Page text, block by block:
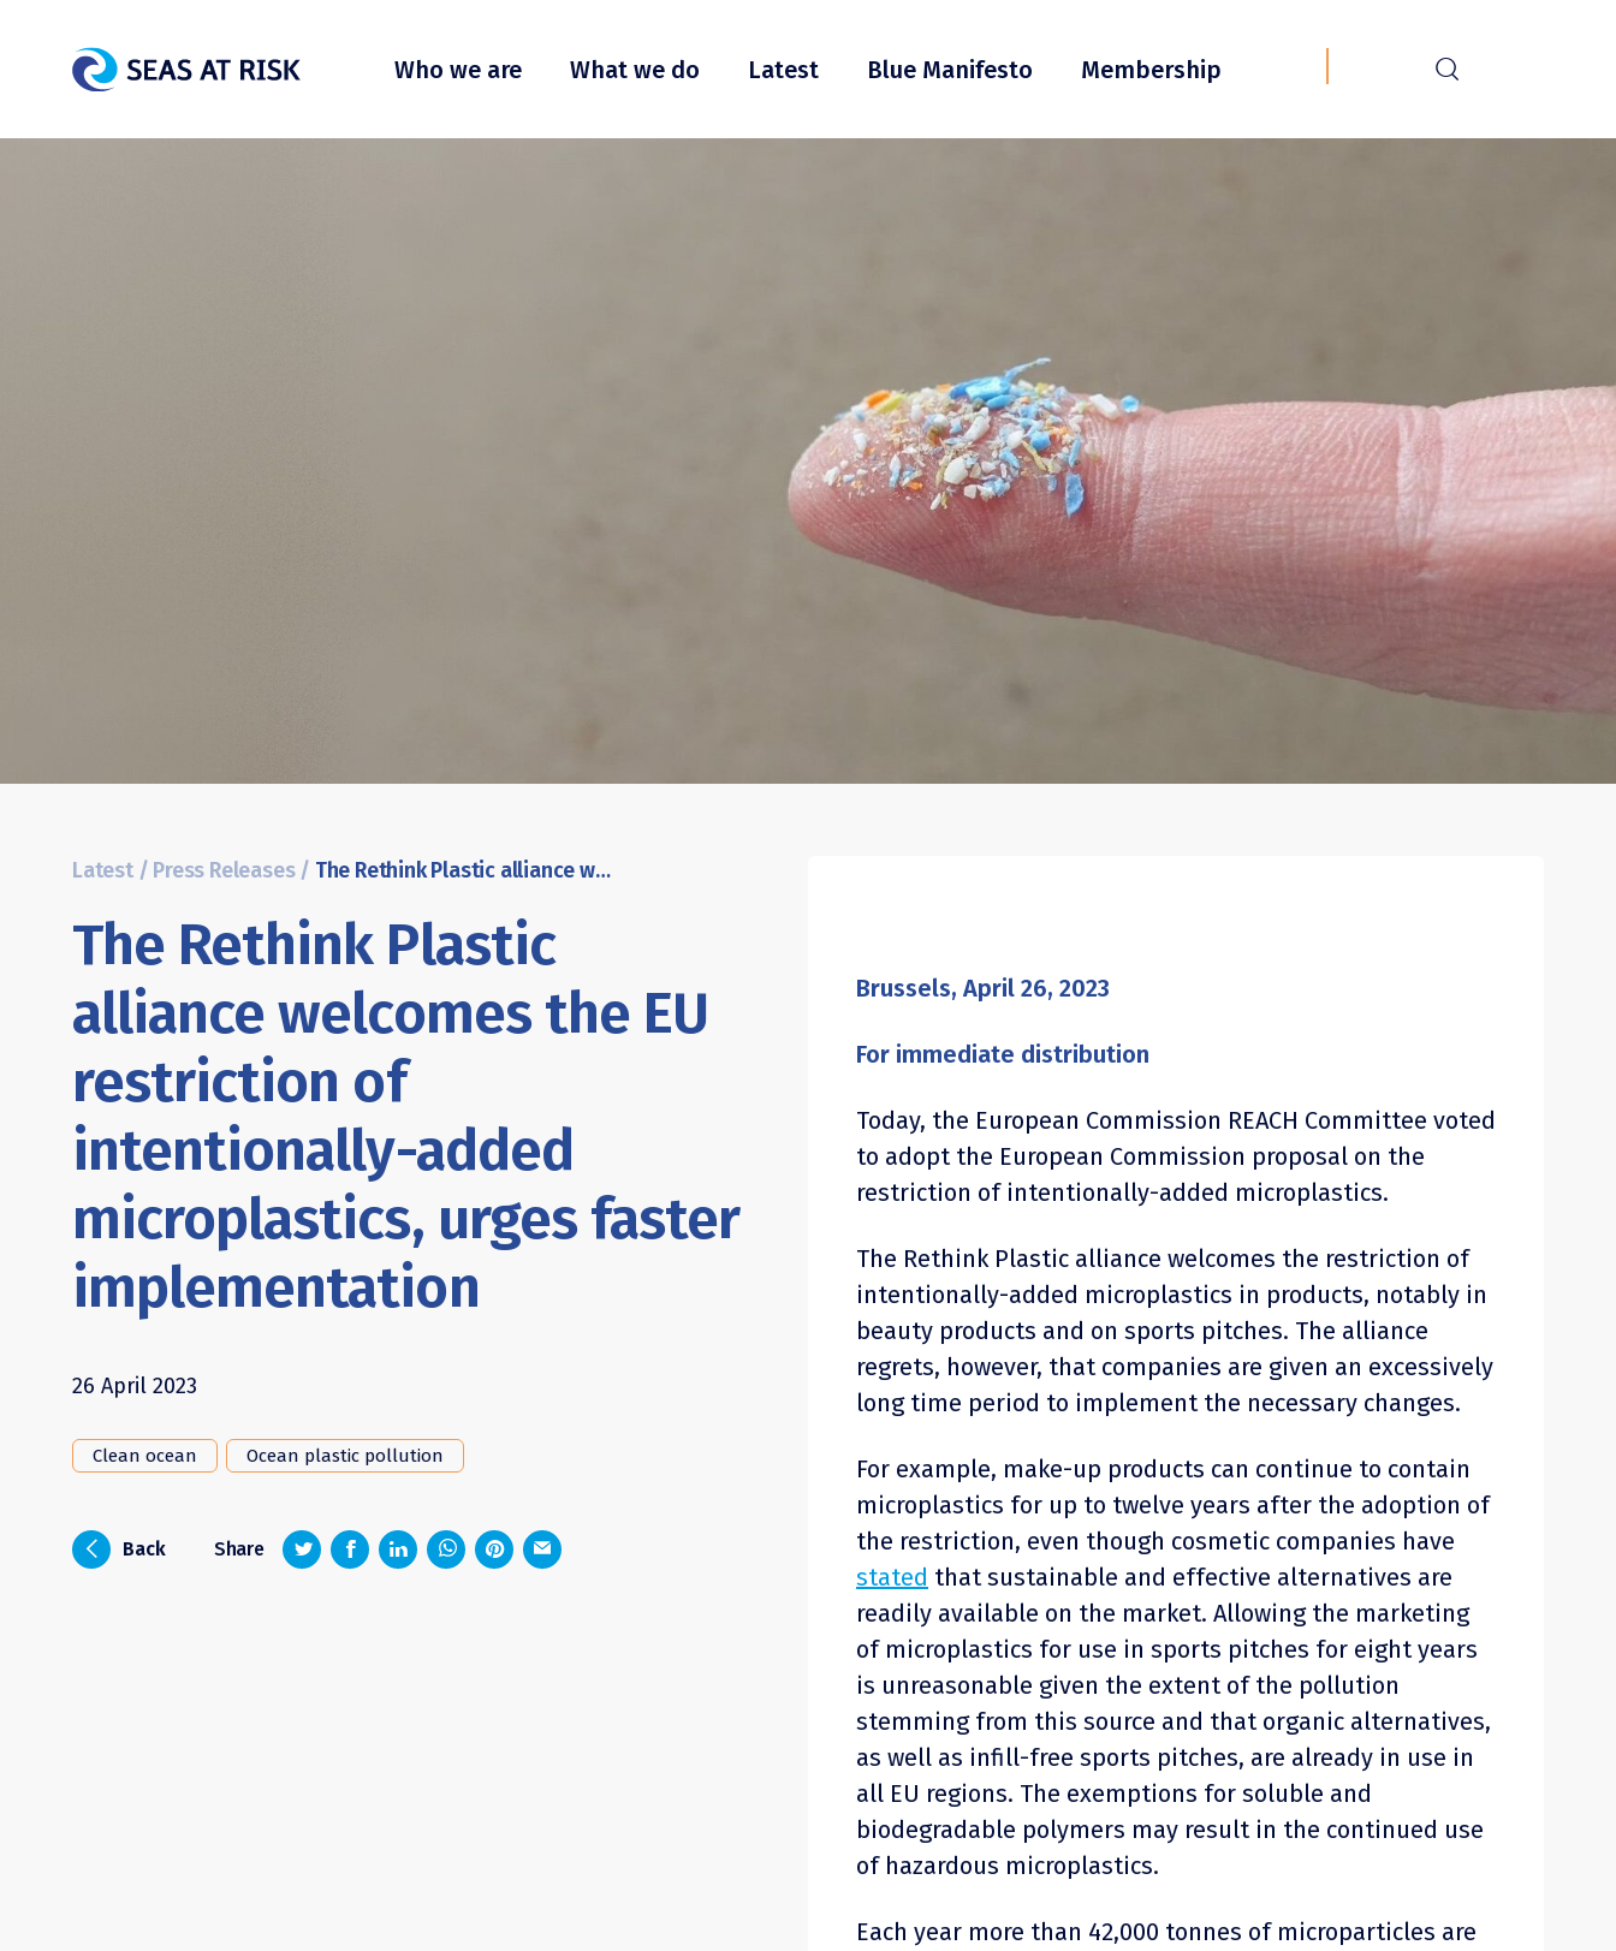
Who we are What we do Latest Blue Manifesto Membership r
Latest/ Press Releases/ The Rethink Plastic alliance welcomes the EU restriction of intentionally-added microplastics, urges faster implementation
The Rethink Plastic
alliance welcomes the EU
restriction of
intentionally-added
microplastics, urges faster
implementation
26 April 2023
Clean ocean Ocean plastic pollution
i Back Share z 1 4 6
Brussels, April 26, 2023
For immediate distribution
Today, the European Commission REACH Committee voted
to adopt the European Commission proposal on the
restriction of intentionally-added microplastics.
The Rethink Plastic alliance welcomes the restriction of
intentionally-added microplastics in products, notably in
beauty products and on sports pitches. The alliance
regrets, however, that companies are given an excessively
long time period to implement the necessary changes.
For example, make-up products can continue to contain
microplastics for up to twelve years after the adoption of
the restriction, even though cosmetic companies have
stated that sustainable and effective alternatives are
readily available on the market. Allowing the marketing
of microplastics for use in sports pitches for eight years
is unreasonable given the extent of the pollution
stemming from this source and that organic alternatives,
as well as infill-free sports pitches, are already in use in
all EU regions. The exemptions for soluble and
biodegradable polymers may result in the continued use
of hazardous microplastics.
Each year more than 42,000 tonnes of microparticles are